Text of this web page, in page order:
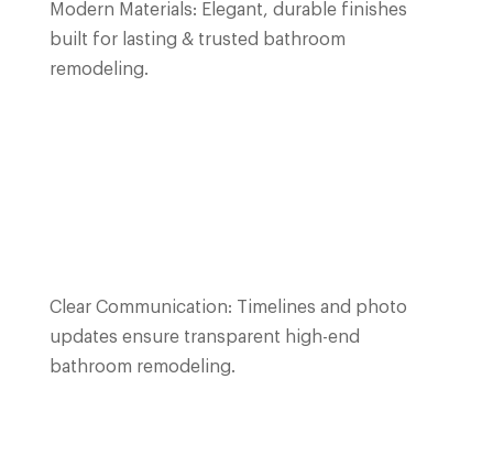
Modern Materials: Elegant, durable finishes
built for lasting & trusted bathroom
remodeling.
Clear Communication: Timelines and photo
updates ensure transparent high-end
bathroom remodeling.